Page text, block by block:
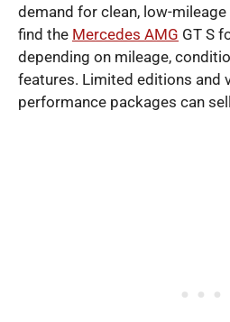
demand for clean, low-
find the Mercedes AMG GT S
depending on mileage,
features. Limited editions and
performance packages can